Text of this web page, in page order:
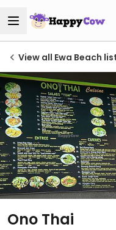
View all Ewa Beach
Ono Thai